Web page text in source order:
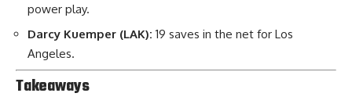
power play.
Darcy Kuemper (LAK): 19 saves in the net for Los
Angeles.
Takeaways